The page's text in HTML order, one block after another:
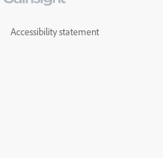
Accessibility statement